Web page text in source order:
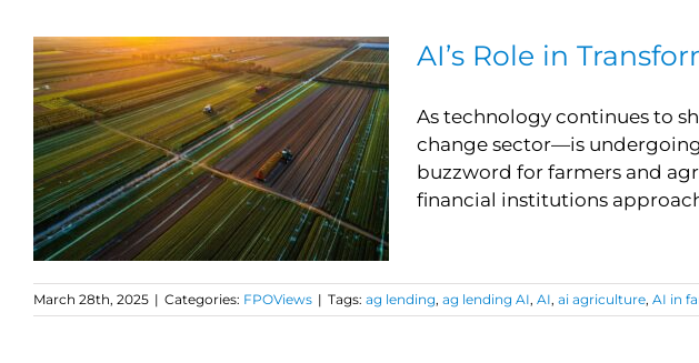
AI’s Role in
As technology continues to
change sector—is
buzzword for farmers and
financial institutions
March 28th, 2025 | Categories: FPOViews | Tags: ag lending, ag lending AI, AI, ai agriculture, AI in